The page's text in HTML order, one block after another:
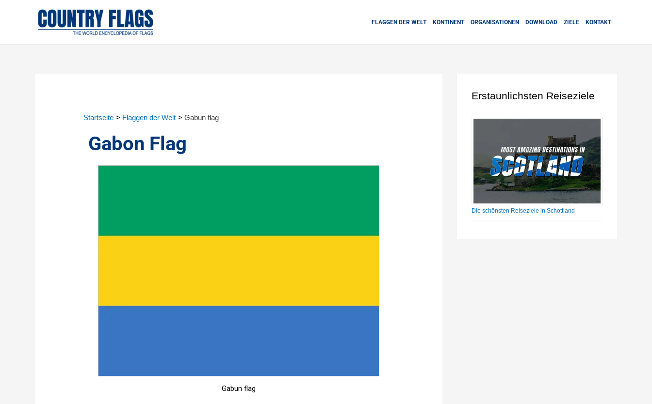
FLAGGEN DER WELT KONTINENT ORGANISATIONEN DOWNLOAD ZIELE KONTAKT
Startseite Flaggen der Welt Gabun flag
Gabon Flag
Gabun flag
Erstaunlichsten Reiseziele
Die schönsten Reiseziele in Schottland